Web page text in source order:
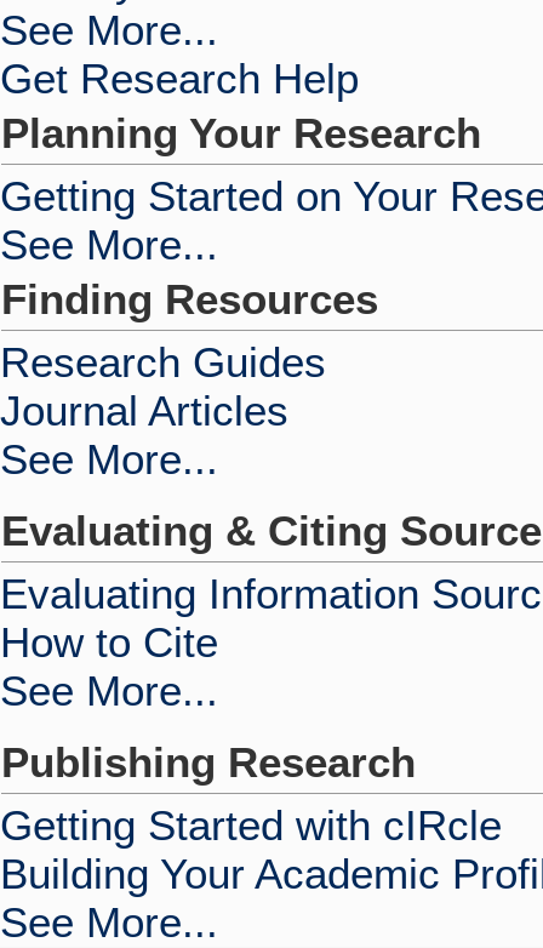
See More...
Get Research Help
Planning Your Research
Getting Started on Your
See More...
Finding Resources
Research Guides
Journal Articles
See More...
Evaluating & Citing
Evaluating Information
How to Cite
See More...
Publishing Research
Getting Started with cIRcle
Building Your Academic
See More...